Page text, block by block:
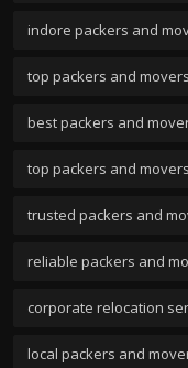
indore packers and
top packers and
best packers and
top packers and
trusted packers and
reliable packers and
corporate relocation
local packers and